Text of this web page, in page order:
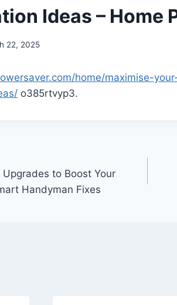
Ideas – Home
22, 2025
home/maximise-
o385rtvyp3.
to Boost Your
Handyman Fixes